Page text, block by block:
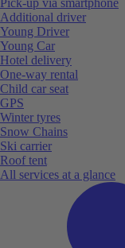
Additional driver
Young Driver
Young Car
Hotel delivery
One-way rental
Child car seat
GPS
Winter tyres
Snow Chains
Ski carrier
Roof tent
All services at a glance